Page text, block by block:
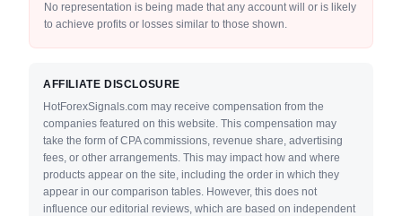
No representation is being made that any account will or is likely
to achieve profits or losses similar to those shown.
AFFILIATE DISCLOSURE
HotForexSignals.com may receive compensation from the
companies featured on this website. This compensation may
take the form of CPA commissions, revenue share, advertising
fees, or other arrangements. This may impact how and where
products appear on the site, including the order in which they
appear in our comparison tables. However, this does not
influence our editorial reviews, which are based on independent